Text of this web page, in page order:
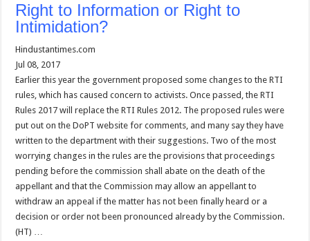
Right to Information or Right to
Intimidation?
Hindustantimes.com
Jul 08, 2017
Earlier this year the government proposed some changes to the RTI
rules, which has caused concern to activists. Once passed, the RTI
Rules 2017 will replace the RTI Rules 2012. The proposed rules were
put out on the DoPT website for comments, and many say they have
written to the department with their suggestions. Two of the most
worrying changes in the rules are the provisions that proceedings
pending before the commission shall abate on the death of the
appellant and that the Commission may allow an appellant to
withdraw an appeal if the matter has not been finally heard or a
decision or order not been pronounced already by the Commission.
(HT) …